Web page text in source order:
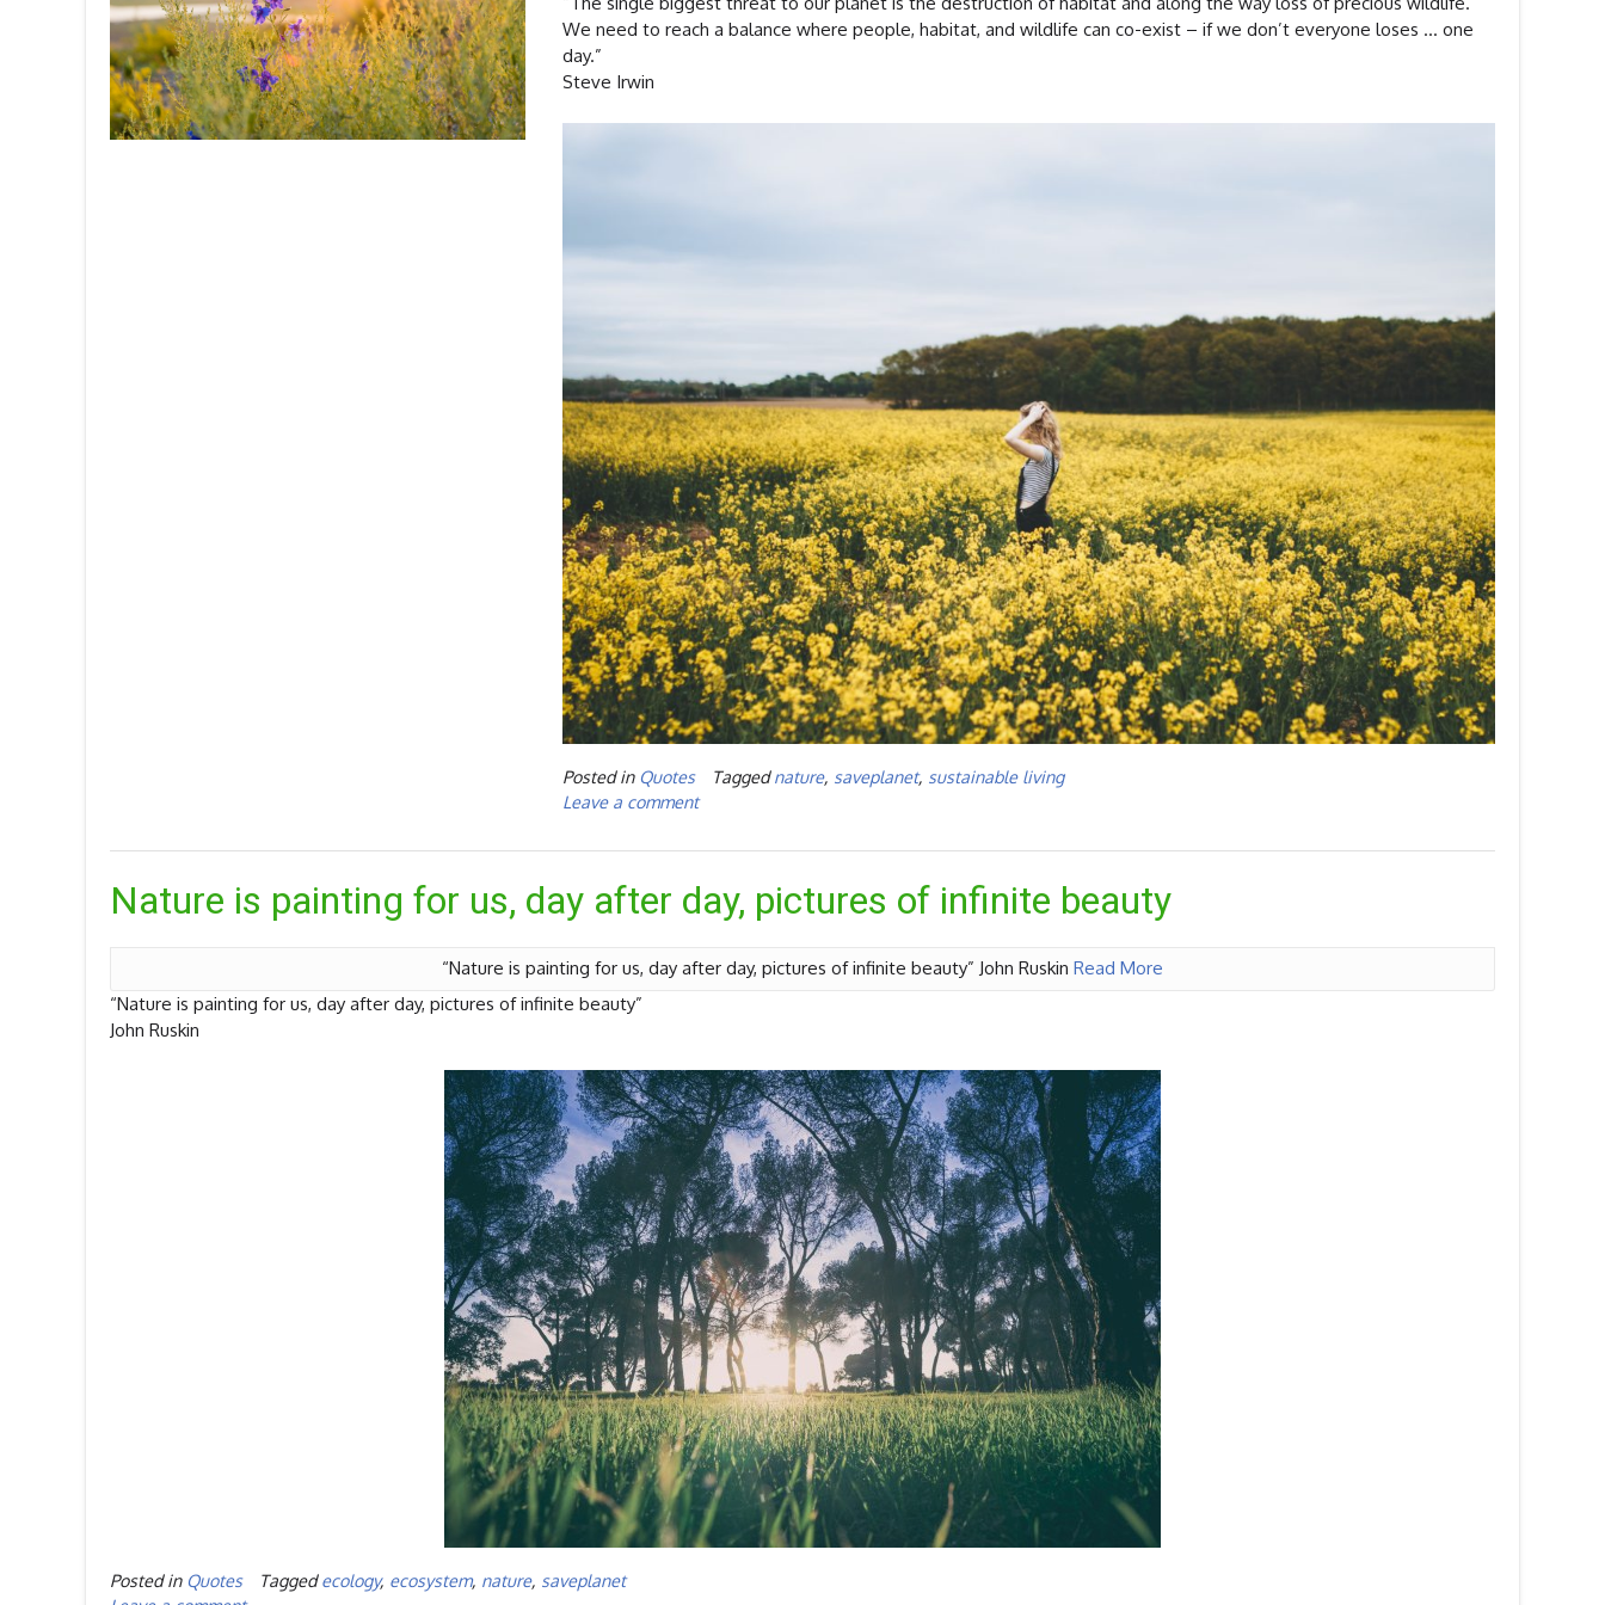
We need to reach a balance where people, habitat, and wildlife can co-exist – if we don’t everyone loses … one
day.”
Steve Irwin
Posted in Quotes Taggednature, saveplanet, sustainable living
Leave a comment
Nature is painting for us, day after day, pictures of infinite beauty
“Nature is painting for us, day after day, pictures of infinite beauty” John Ruskin Read More
“Nature is painting for us, day after day, pictures of infinite beauty”
John Ruskin
Posted in Quotes Taggedecology, ecosystem, nature, saveplanet